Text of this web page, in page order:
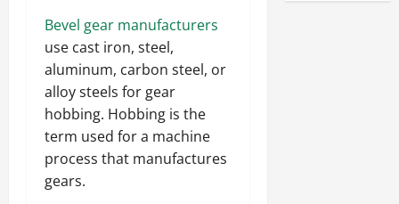
Bevel gear manufacturers
use cast iron, steel,
aluminum, carbon steel, or
alloy steels for gear
hobbing. Hobbing is the
term used for a machine
process that manufactures
gears.